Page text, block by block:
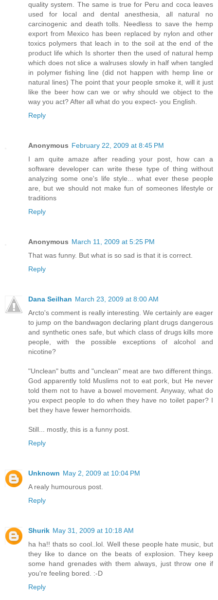
quality system. The same is true for Peru and coca leaves
used for local and dental anesthesia, all natural no
carcinogenic and death tolls. Needless to save the hemp
export from Mexico has been replaced by nylon and other
toxics polymers that leach in to the soil at the end of the
product life which Is shorter then the used of natural hemp
which does not slice a walruses slowly in half when tangled
in polymer fishing line (did not happen with hemp line or
natural lines) The point that your people smoke it, will it just
like the beer how can we or why should we object to the
way you act? After all what do you expect- you English.
Reply
Anonymous February 22, 2009 at 8:45 PM
I am quite amaze after reading your post, how can a
software developer can write these type of thing without
analyzing some one's life style... what ever these people
are, but we should not make fun of someones lifestyle or
traditions
Reply
Anonymous March 11, 2009 at 5:25 PM
That was funny. But what is so sad is that it is correct.
Reply
Dana Seilhan March 23, 2009 at 8:00 AM
Arcto's comment is really interesting. We certainly are eager
to jump on the bandwagon declaring plant drugs dangerous
and synthetic ones safe, but which class of drugs kills more
people, with the possible exceptions of alcohol and
nicotine?
"Unclean" butts and "unclean" meat are two different things.
God apparently told Muslims not to eat pork, but He never
told them not to have a bowel movement. Anyway, what do
you expect people to do when they have no toilet paper? I
bet they have fewer hemorrhoids.
Still... mostly, this is a funny post.
Reply
Unknown May 2, 2009 at 10:04 PM
A realy humourous post.
Reply
Shurik May 31, 2009 at 10:18 AM
ha ha!! thats so cool..lol. Well these people hate music, but
they like to dance on the beats of explosion. They keep
some hand grenades with them always, just throw one if
you're feeling bored. :-D
Reply